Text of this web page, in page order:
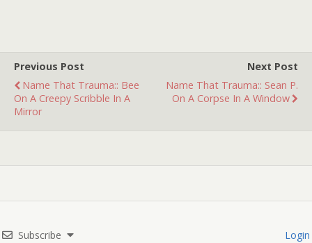
Previous Post
Name That Trauma:: Bee
On A Creepy Scribble In A
Mirror
Next Post
Name That Trauma:: Sean P.
On A Corpse In A Window
Subscribe Login